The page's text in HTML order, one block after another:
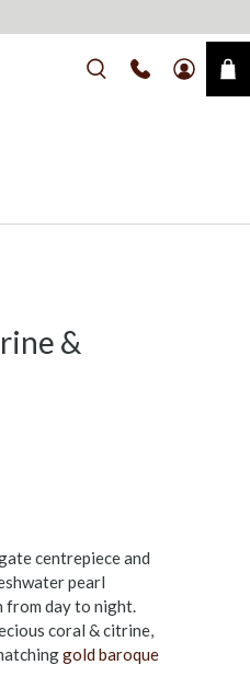
&
centrepiece and
pearl
from day to night.
coral & citrine,
gold baroque